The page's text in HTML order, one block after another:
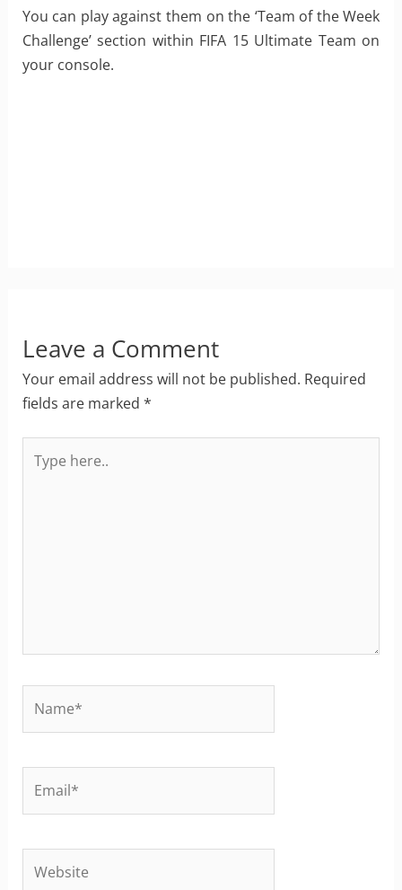
You can play against them on the ‘Team of the Week
Challenge’ section within FIFA 15 Ultimate Team on
your console.
Leave a Comment
Your email address will not be published. Required
fields are marked *
here..